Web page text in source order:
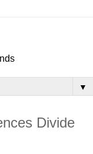
▼
Divide